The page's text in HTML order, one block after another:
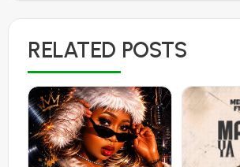
RELATED POSTS